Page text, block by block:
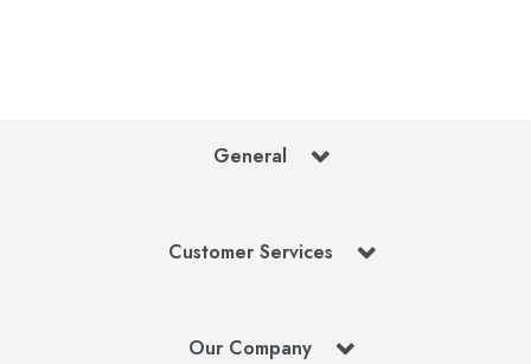
General
Customer Services
Our Company